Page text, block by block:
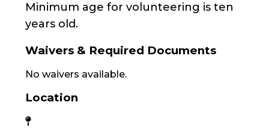
Minimum age for volunteering is ten
years old.
Waivers & Required Documents
No waivers available.
Location